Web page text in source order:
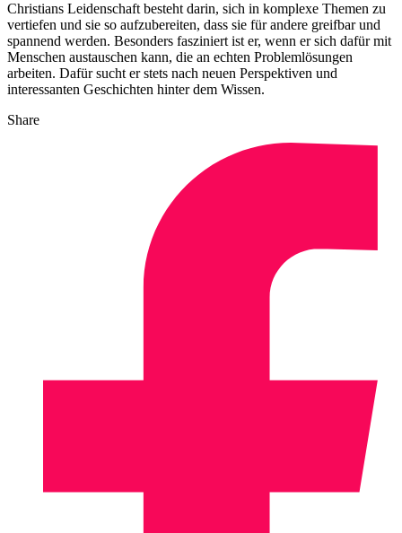
Christians Leidenschaft besteht darin, sich in komplexe Themen zu
vertiefen und sie so aufzubereiten, dass sie für andere greifbar und
spannend werden. Besonders fasziniert ist er, wenn er sich dafür mit
Menschen austauschen kann, die an echten Problemlösungen
arbeiten. Dafür sucht er stets nach neuen Perspektiven und
interessanten Geschichten hinter dem Wissen.
Share